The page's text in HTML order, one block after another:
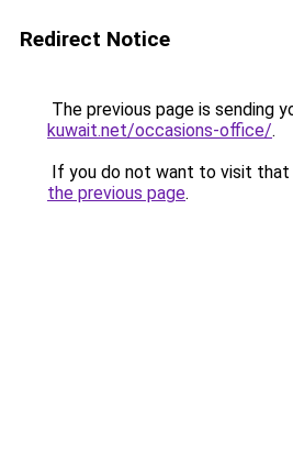
Redirect Notice
The previous page is sending
kuwait.net/occasions-office/.
If you do not want to visit that
the previous page.